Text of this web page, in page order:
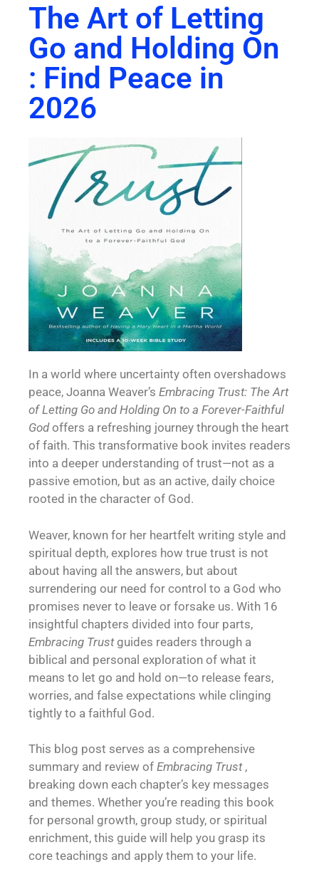
The Art of Letting
Go and Holding On
: Find Peace in
2026
In a world where uncertainty often overshadows
peace, Joanna Weaver’s Embracing Trust: The Art
of Letting Go and Holding On to a Forever-Faithful
Godoffers a refreshing journey through the heart
of faith. This transformative book invites readers
into a deeper understanding of trust—not as a
passive emotion, but as an active, daily choice
rooted in the character of God.
Weaver, known for her heartfelt writing style and
spiritual depth, explores how true trust is not
about having all the answers, but about
surrendering our need for control to a God who
promises never to leave or forsake us. With 16
insightful chapters divided into four parts,
Embracing Trust guides readers through a
biblical and personal exploration of what it
means to let go and hold on—to release fears,
worries, and false expectations while clinging
tightly to a faithful God.
This blog post serves as a comprehensive
summary and review of Embracing Trust ,
breaking down each chapter’s key messages
and themes. Whether you’re reading this book
for personal growth, group study, or spiritual
enrichment, this guide will help you grasp its
core teachings and apply them to your life.